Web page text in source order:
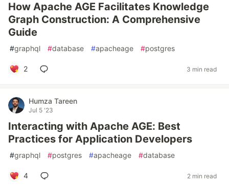
How Apache AGE Facilitates Knowledge
Graph Construction: A Comprehensive
Guide
#graphql #database #apacheage #postgres
2 3 min read
Humza Tareen
Jul 5 '23
Interacting with Apache AGE: Best
Practices for Application Developers
#graphql #postgres #apacheage #database
4 2 min read